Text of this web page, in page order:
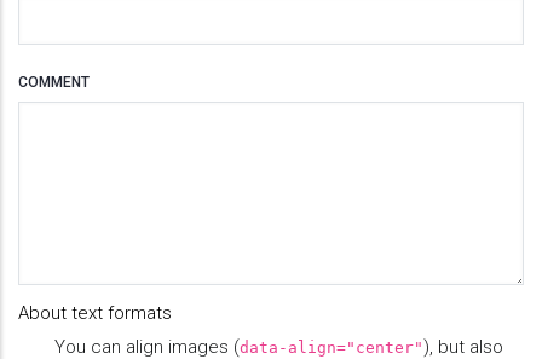
COMMENT
About text formats
You can align images (data-align="center"), but also